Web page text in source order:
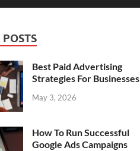
Best Paid Advertising
Strategies For Businesses
May 3, 2026
How To Run Successful
Google Ads Campaigns